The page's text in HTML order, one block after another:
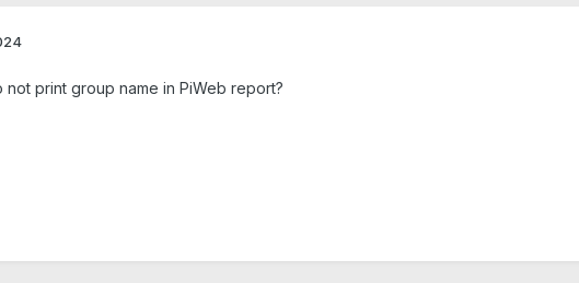
not print group name in PiWeb report?